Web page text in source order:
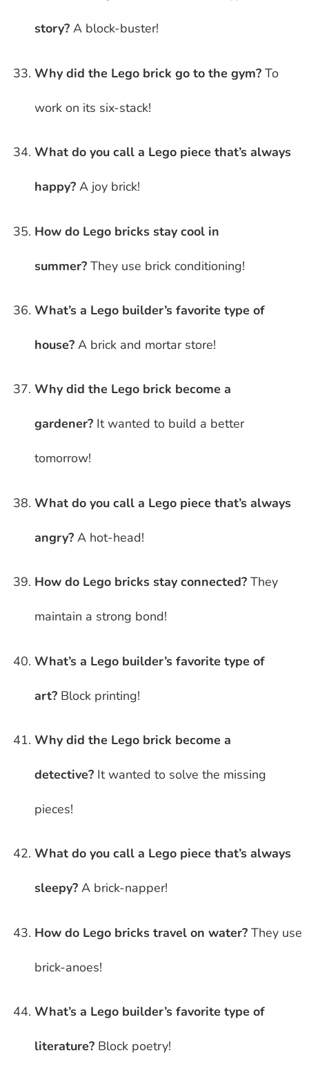
story? A block-buster!
Why did the Lego brick go to the gym? To
work on its six-stack!
What do you call a Lego piece that’s always
happy? A joy brick!
How do Lego bricks stay cool in
summer? They use brick conditioning!
What’s a Lego builder’s favorite type of
house? A brick and mortar store!
Why did the Lego brick become a
gardener? It wanted to build a better
tomorrow!
What do you call a Lego piece that’s always
angry? A hot-head!
How do Lego bricks stay connected? They
maintain a strong bond!
What’s a Lego builder’s favorite type of
art? Block printing!
Why did the Lego brick become a
detective? It wanted to solve the missing
pieces!
What do you call a Lego piece that’s always
sleepy? A brick-napper!
How do Lego bricks travel on water? They use
brick-anoes!
What’s a Lego builder’s favorite type of
literature? Block poetry!